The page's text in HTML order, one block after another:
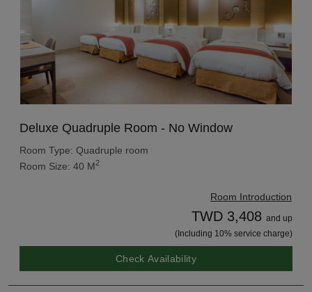
Deluxe Quadruple Room - No Window
Room Type: Quadruple room
Room Size: 40 M2
Room Introduction
TWD 3,408 and up
(Including 10% service charge)
Check Availability